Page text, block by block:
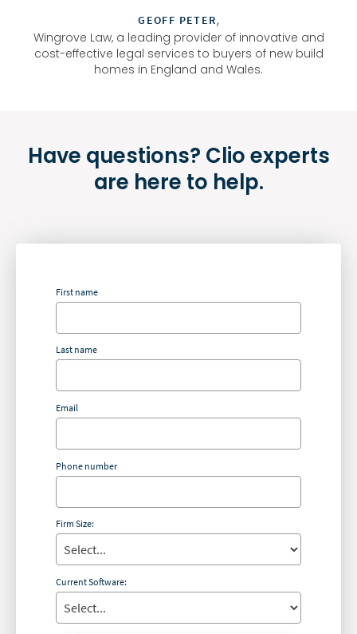
GEOFF PETER,
Wingrove Law, a leading provider of innovative and
cost-effective legal services to buyers of new build
homes in England and Wales.
Have questions? Clio experts
are here to help.
First name
Last name
Email
Phone number
Firm Size:
Current Software: